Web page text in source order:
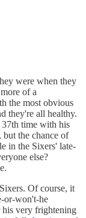
were when they
of a
the most obvious
they're all healthy.
time with his
the chance of
in the Sixers' late-
else?
Of course, it
or-won't-he
his very frightening